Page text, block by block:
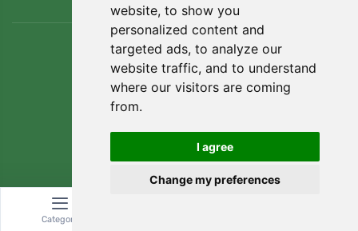
website, to show you
personalized content and
targeted ads, to analyze our
website traffic, and to understand
where our visitors are coming
from.
I agree
Change my preferences
Category